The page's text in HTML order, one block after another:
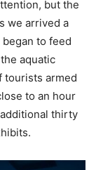
but the
we arrived a
to feed
aquatic
tourists armed
to an hour
thirty